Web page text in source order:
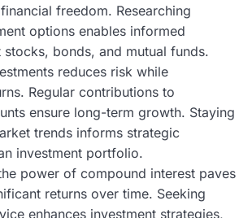
freedom. Researching
options enables informed
bonds, and mutual funds.
reduces risk while
Regular contributions to
ensure long-term growth. Staying
trends informs strategic
investment portfolio.
power of compound interest paves
returns over time. Seeking
enhances investment strategies,